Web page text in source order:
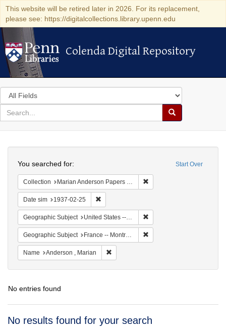
This website will be retired later in 2026. For its replacement,
please see: https://digitalcollections.library.upenn.edu
Colenda Digital Repository
Colenda Digital Repository
Search
in
for
search
Search
Colenda
Digital
Repository
Start Over
You searched for:
Collection Marian Anderson Papers (University of Pennsylvania)
Date sim 1937-02-25
Geographic Subject United States -- New York -- New York
Geographic Subject France -- Montrouge
Name Anderson , Marian
No entries found
Search
No results found for your search